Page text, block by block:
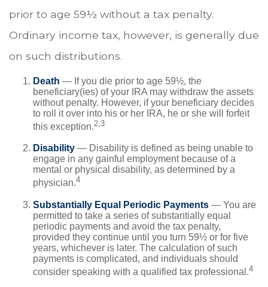
prior to age 59½ without a tax penalty.
Ordinary income tax, however, is generally due
on such distributions.
Death — If you die prior to age 59½, the
beneficiary(ies) of your IRA may withdraw the assets
without penalty. However, if your beneficiary decides
to roll it over into his or her IRA, he or she will forfeit
this exception.2,3
Disability — Disability is defined as being unable to
engage in any gainful employment because of a
mental or physical disability, as determined by a
physician.4
Substantially Equal Periodic Payments — You are
permitted to take a series of substantially equal
periodic payments and avoid the tax penalty,
provided they continue until you turn 59½ or for five
years, whichever is later. The calculation of such
payments is complicated, and individuals should
consider speaking with a qualified tax professional.4